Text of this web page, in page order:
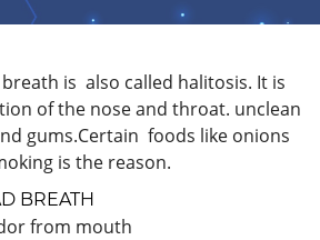
is also called halitosis. It is
of the nose and throat. unclean
gums.Certain foods like onions
is the reason.
BREATH
from mouth